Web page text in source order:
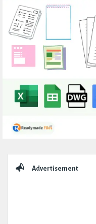
Advertisement